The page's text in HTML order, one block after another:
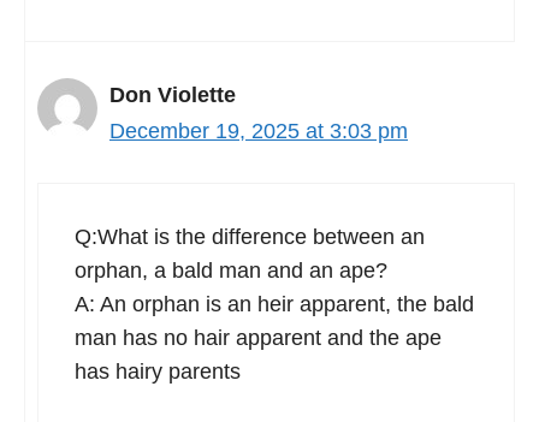
Don Violette
December 19, 2025 at 3:03 pm
Q:What is the difference between an
orphan, a bald man and an ape?
A: An orphan is an heir apparent, the bald
man has no hair apparent and the ape
has hairy parents